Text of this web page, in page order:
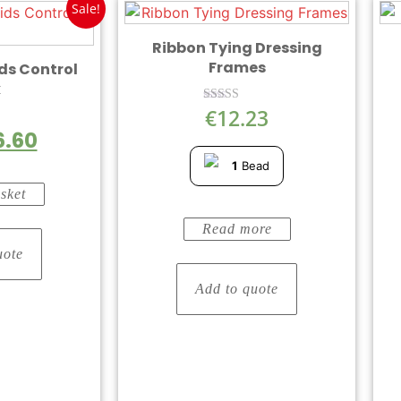
Sale!
Control
Ribbon Tying Dressing
Frames
Rated
5.00
€12.23
1 Bead
Read more
Add to quote